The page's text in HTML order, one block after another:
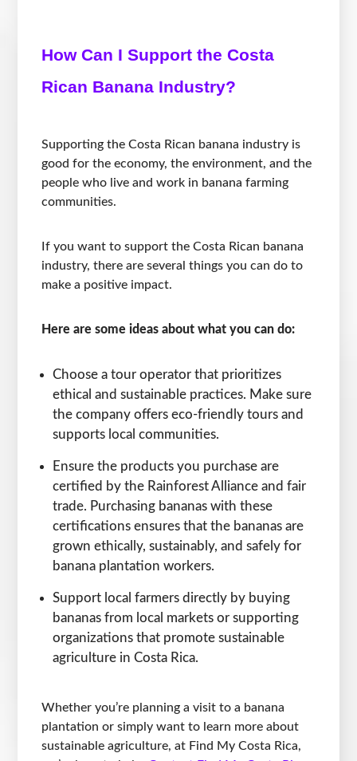
How Can I Support the Costa
Rican Banana Industry?
Supporting the Costa Rican banana industry is
good for the economy, the environment, and the
people who live and work in banana farming
communities.
If you want to support the Costa Rican banana
industry, there are several things you can do to
make a positive impact.
Here are some ideas about what you can do:
Choose a tour operator that prioritizes
ethical and sustainable practices. Make sure
the company offers eco-friendly tours and
supports local communities.
Ensure the products you purchase are
certified by the Rainforest Alliance and fair
trade. Purchasing bananas with these
certifications ensures that the bananas are
grown ethically, sustainably, and safely for
banana plantation workers.
Support local farmers directly by buying
bananas from local markets or supporting
organizations that promote sustainable
agriculture in Costa Rica.
Whether you’re planning a visit to a banana
plantation or simply want to learn more about
sustainable agriculture, at Find My Costa Rica,